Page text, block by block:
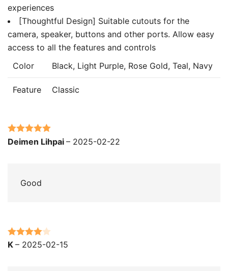
experiences
[Thoughtful Design] Suitable cutouts for the
camera, speaker, buttons and other ports. Allow easy
access to all the features and controls
Color
Black, Light Purple, Rose Gold, Teal, Navy
Feature Classic
Rated5out
Deimen Lihpai – 2025-02-22
Good
Rated4
K – 2025-02-15